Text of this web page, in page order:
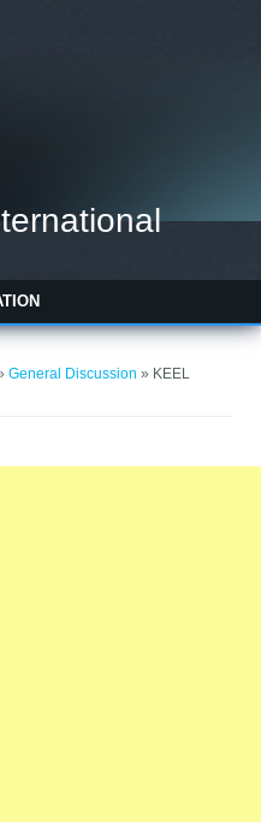
General Discussion » KEEL